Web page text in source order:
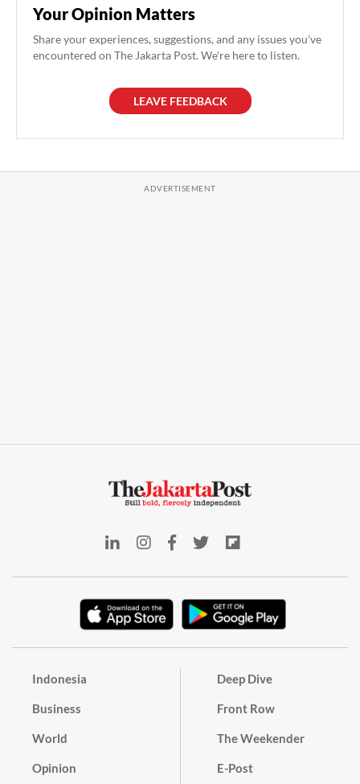
Your Opinion Matters
Share your experiences, suggestions, and any issues you've
encountered on The Jakarta Post. We're here to listen.
LEAVE FEEDBACK
Indonesia
Business
World
Opinion
Deep Dive
Front Row
The Weekender
E-Post